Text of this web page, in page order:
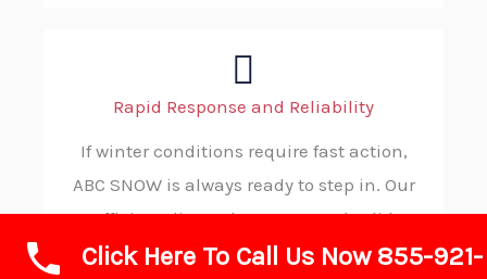
Rapid Response and Reliability
If winter conditions require fast action,
ABC SNOW is always ready to step in. Our
efficient dispatch process and solid
procedures allow us to reach your
Click Here To Call Us Now 855-921-